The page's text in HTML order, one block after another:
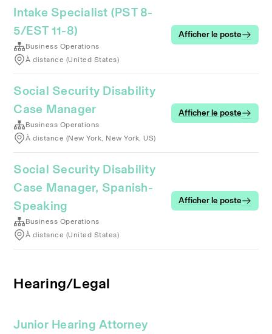
Intake Specialist (PST 8-
5/EST 11-8)
Business Operations
À distance (United States)
Afficher le poste
Social Security Disability
Case Manager
Business Operations
À distance (New York, New York, US)
Afficher le poste
Social Security Disability
Case Manager, Spanish-
Speaking
Business Operations
À distance (United States)
Afficher le poste
Hearing/Legal
Junior Hearing Attorney